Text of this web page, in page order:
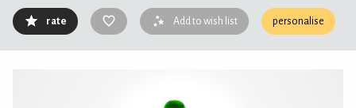
rate Add to wish list personalise